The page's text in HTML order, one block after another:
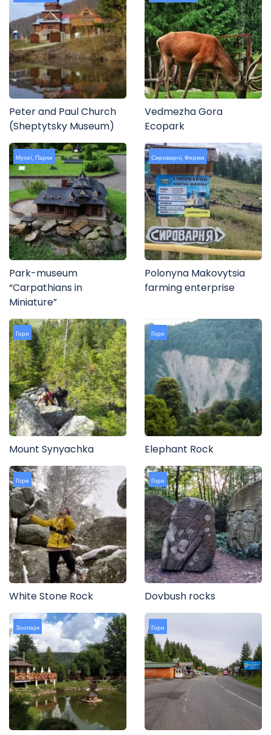
Peter and Paul Church
(Sheptytsky Museum)
Vedmezha Gora
Ecopark
Музеї, Парки
Park-museum
“Carpathians in
Miniature”
Сироварні, Ферми
Polonyna Makovytsia
farming enterprise
Гори
Mount Synyachka
Гори
Elephant Rock
Гори
White Stone Rock
Гори
Dovbush rocks
Зоопарк Гори